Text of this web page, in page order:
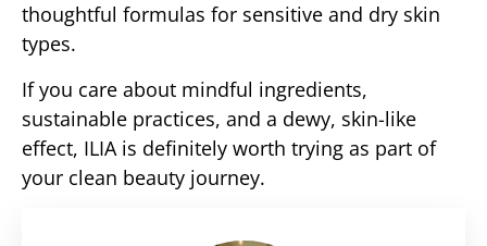
thoughtful formulas for sensitive and dry skin
types.
If you care about mindful ingredients,
sustainable practices, and a dewy, skin-like
effect, ILIA is definitely worth trying as part of
your clean beauty journey.